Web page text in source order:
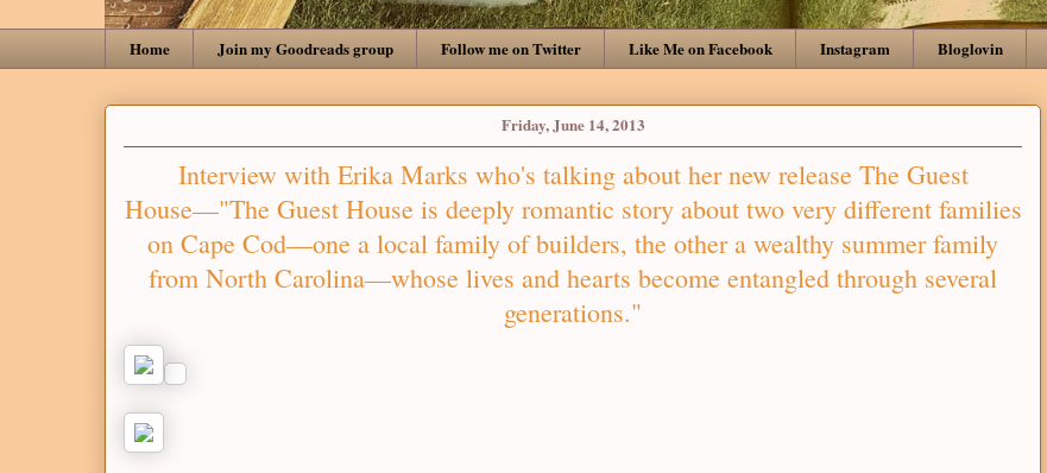
Home Join my Goodreads group Follow me on Twitter Like Me on Facebook Instagram Bloglovin
Friday, June 14, 2013
Interview with Erika Marks who's talking about her new release The Guest
House––"The Guest House is deeply romantic story about two very different families
on Cape Cod—one a local family of builders, the other a wealthy summer family
from North Carolina—whose lives and hearts become entangled through several
generations."